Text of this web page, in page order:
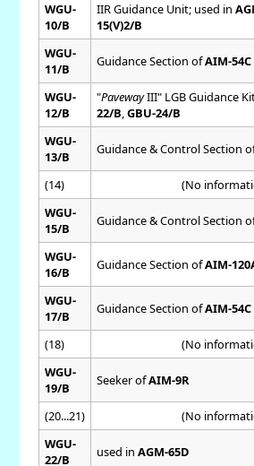
WGU-
10/B
IIR Guidance Unit; used in
15(V)2/B
WGU-
11/B
Guidance Section ofAIM-54C
WGU-
12/B
"PavewayIII" LGB Guidance
22/B,GBU-24/B
WGU-
13/B
Guidance & Control Section
(14)
(No
WGU-
15/B
Guidance & Control Section
WGU-
16/B
Guidance Section ofAIM-
WGU-
17/B
Guidance Section ofAIM-54C
(18)
(No
WGU-
19/B
Seeker ofAIM-9R
(20...21)
(No
WGU-
22/B
used in AGM-65D